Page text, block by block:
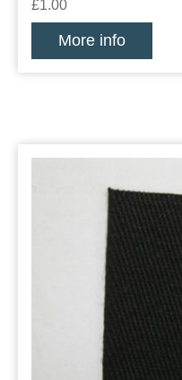
£1.00
More info